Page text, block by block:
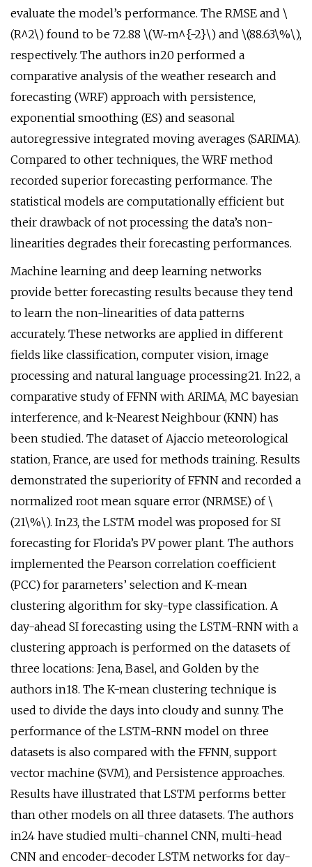
evaluate the model’s performance. The RMSE and \
(R^2\) found to be 72.88 \(W~m^{-2}\) and \(88.63\%\),
respectively. The authors in20 performed a
comparative analysis of the weather research and
forecasting (WRF) approach with persistence,
exponential smoothing (ES) and seasonal
autoregressive integrated moving averages (SARIMA).
Compared to other techniques, the WRF method
recorded superior forecasting performance. The
statistical models are computationally efficient but
their drawback of not processing the data’s non-
linearities degrades their forecasting performances.
Machine learning and deep learning networks
provide better forecasting results because they tend
to learn the non-linearities of data patterns
accurately. These networks are applied in different
fields like classification, computer vision, image
processing and natural language processing21. In22, a
comparative study of FFNN with ARIMA, MC bayesian
interference, and k-Nearest Neighbour (KNN) has
been studied. The dataset of Ajaccio meteorological
station, France, are used for methods training. Results
demonstrated the superiority of FFNN and recorded a
normalized root mean square error (NRMSE) of \
(21\%\). In23, the LSTM model was proposed for SI
forecasting for Florida’s PV power plant. The authors
implemented the Pearson correlation coefficient
(PCC) for parameters’ selection and K-mean
clustering algorithm for sky-type classification. A
day-ahead SI forecasting using the LSTM-RNN with a
clustering approach is performed on the datasets of
three locations: Jena, Basel, and Golden by the
authors in18. The K-mean clustering technique is
used to divide the days into cloudy and sunny. The
performance of the LSTM-RNN model on three
datasets is also compared with the FFNN, support
vector machine (SVM), and Persistence approaches.
Results have illustrated that LSTM performs better
than other models on all three datasets. The authors
in24 have studied multi-channel CNN, multi-head
CNN and encoder-decoder LSTM networks for day-